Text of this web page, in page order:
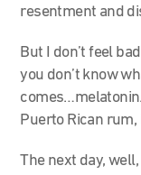
resentment and
But I don’t feel
you don’t know
Puerto Rican
The next day,